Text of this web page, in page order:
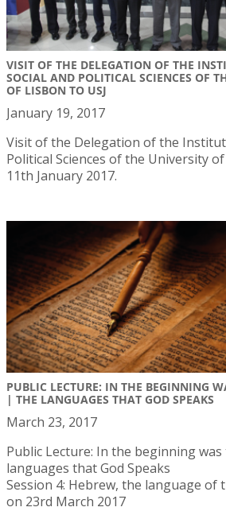
VISIT OF THE DELEGATION OF THE
SOCIAL AND POLITICAL SCIENCES OF
OF LISBON TO USJ
January 19, 2017
Visit of the Delegation of the
Political Sciences of the University
11th January 2017.
PUBLIC LECTURE: IN THE BEGINNING
| THE LANGUAGES THAT GOD SPEAKS
March 23, 2017
Public Lecture: In the beginning
languages that God Speaks
Session 4: Hebrew, the language of
on 23rd March 2017